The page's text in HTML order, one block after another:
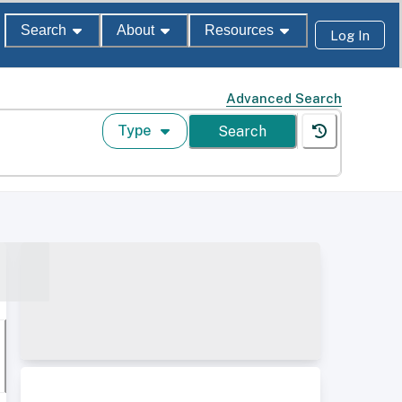
Search About Resources Log In
Advanced Search
Type Search